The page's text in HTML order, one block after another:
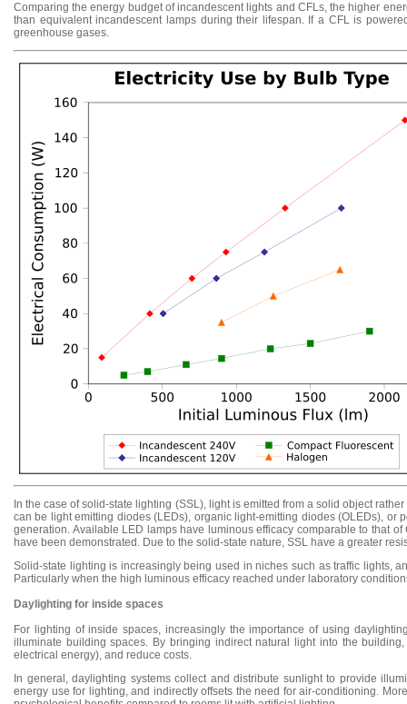
Comparing the energy budget of incandescent lights and CFLs, the higher
than equivalent incandescent lamps during their lifespan. If a CFL is
greenhouse gases.
In the case of solid-state lighting (SSL), light is emitted from a solid object
can be light emitting diodes (LEDs), organic light-emitting diodes (OLEDs),
generation. Available LED lamps have luminous efficacy comparable to that
have been demonstrated. Due to the solid-state nature, SSL have a greater
Solid-state lighting is increasingly being used in niches such as traffic lights,
Particularly when the high luminous efficacy reached under laboratory
Daylighting for inside spaces
For lighting of inside spaces, increasingly the importance of using
illuminate building spaces. By bringing indirect natural light into the
electrical energy), and reduce costs.
In general, daylighting systems collect and distribute sunlight to provide
energy use for lighting, and indirectly offsets the need for air-conditioning.